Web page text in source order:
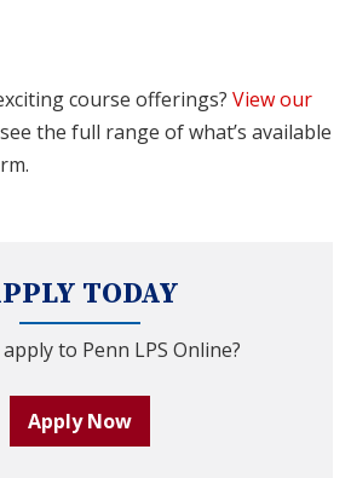
course offerings? View our
the full range of what’s available
TODAY
to Penn LPS Online?
Apply Now